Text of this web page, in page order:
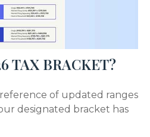
TAX BRACKET?
of updated ranges
designated bracket has